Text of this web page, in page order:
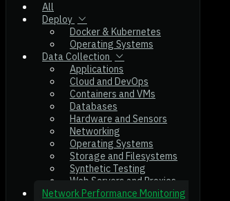
All
Deploy
Docker & Kubernetes
Operating Systems
Data Collection
Applications
Cloud and DevOps
Containers and VMs
Databases
Hardware and Sensors
Networking
Operating Systems
Storage and Filesystems
Synthetic Testing
Web Servers and Proxies
Network Performance Monitoring